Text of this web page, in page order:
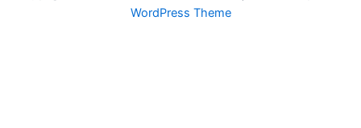
WordPress Theme